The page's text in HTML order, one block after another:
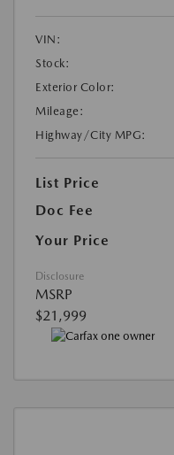
VIN:
Stock:
Exterior Color:
Mileage:
Highway/City MPG:
List Price
Doc Fee
Your Price
Disclosure
MSRP
$21,999